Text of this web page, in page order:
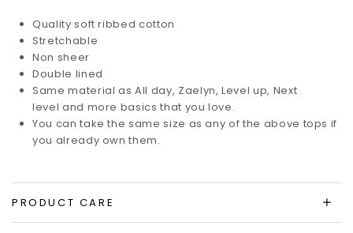
Quality soft ribbed cotton
Stretchable
Non sheer
Double lined
Same material asAll day, Zaelyn,Level up, Next
level and more basics that you love.
You can take the same size as any of the above tops if
you already own them.
PRODUCT CARE